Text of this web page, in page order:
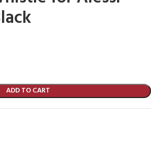
ADD TO CART